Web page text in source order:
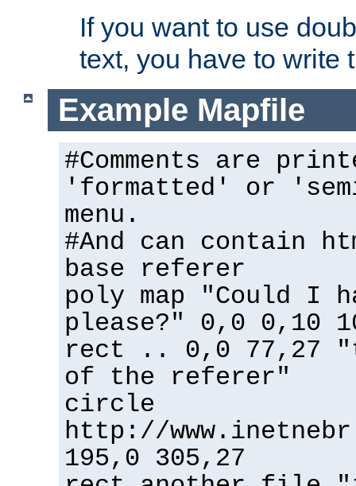
If you want to use
text, you have to write
Example Mapfile
#Comments are
'formatted' or
menu.
#And can contain
base referer
poly map "Could I
please?" 0,0 0,10
rect .. 0,0 77,27
of the referer"
circle
http://
195,0 305,27